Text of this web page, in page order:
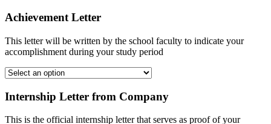
Achievement Letter
This letter will be written by the school faculty to indicate your
accomplishment during your study period
Internship Letter from Company
This is the official internship letter that serves as proof of your